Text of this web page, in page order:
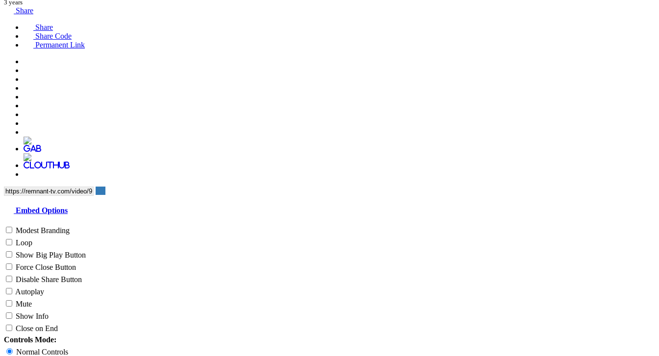
3 years
Share
Share
Share Code
Permanent Link
Embed Options
Modest Branding
Loop
Show Big Play Button
Force Close Button
Disable Share Button
Autoplay
Mute
Show Info
Close on End
Controls Mode:
Normal Controls